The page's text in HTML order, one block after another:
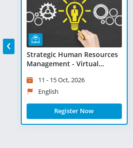
Strategic Human Resources
Management - Virtual
11 - 15 Oct, 2026
English
Register Now
‹